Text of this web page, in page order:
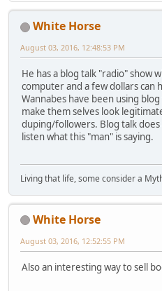
White Horse
August 03, 2016, 12:48:53 PM
He has a blog talk "radio" show
computer and a few dollars can
Wannabes have been using
make them selves look
duping/followers. Blog talk does
listen what this "man" is saying.
Living that life, some consider a
White Horse
August 03, 2016, 12:52:55 PM
Also an interesting way to sell